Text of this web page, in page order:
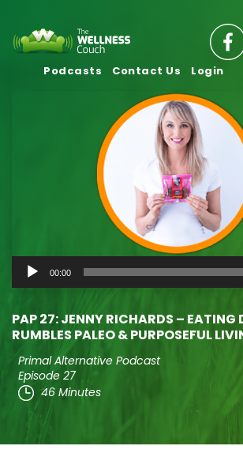
Podcasts Contact Us Login
Audio
Player
00:00
PAP 27: JENNY RICHARDS – EATING
RUMBLES PALEO & PURPOSEFUL
Primal Alternative Podcast
Episode 27
46 Minutes